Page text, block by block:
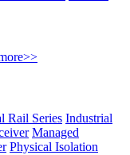
Rail Series Industrial
Managed
Physical Isolation